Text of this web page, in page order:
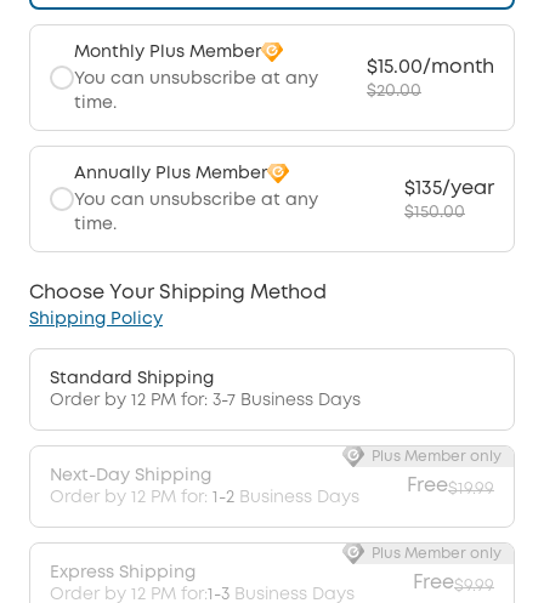
Monthly Plus Member
You can unsubscribe at any
time.
$15.00/month
$20.00
Annually Plus Member
You can unsubscribe at any
time.
$135/year
$150.00
Choose Your Shipping Method
Shipping Policy
Standard Shipping
Order by 12 PM for: 3-7 Business Days
Next-Day Shipping
Order by 12 PM for: 1-2 Business Days
Free$19.99
Plus Member only
Express Shipping
Order by 12 PM for:1-3 Business Days
Free$9.99
Plus Member only